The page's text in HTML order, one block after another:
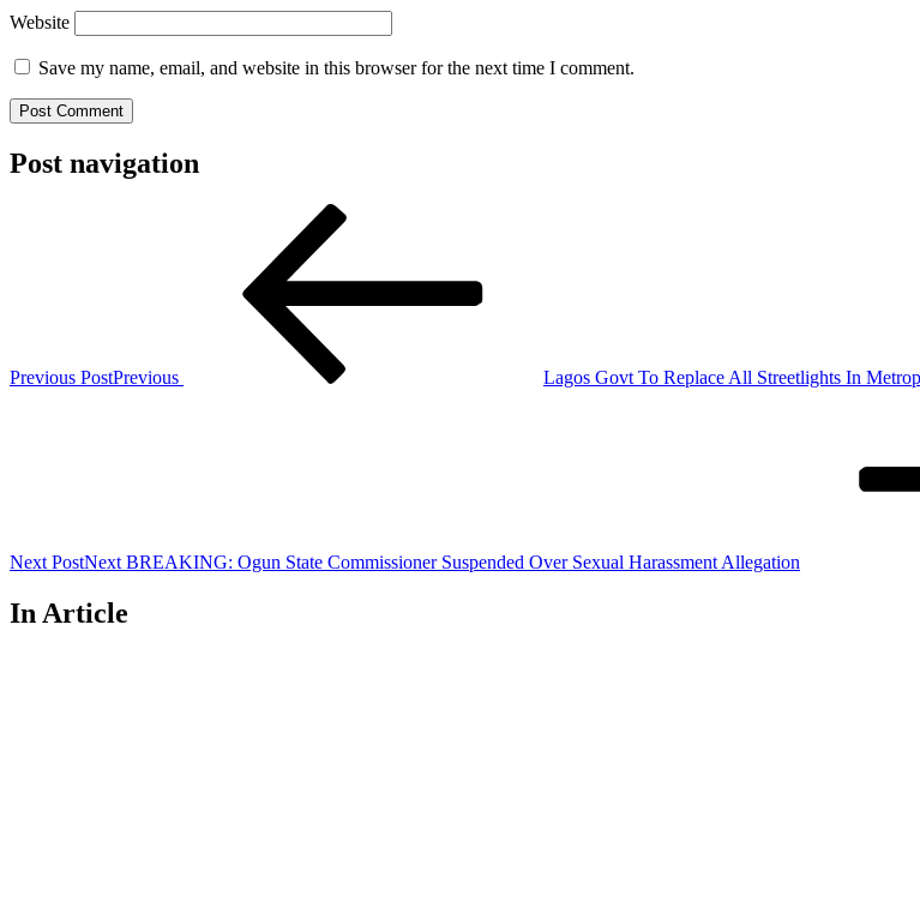
Website
Save my name, email, and website in this browser for the next time I comment.
Post navigation
Previous PostPrevious Lagos Govt To Replace All Streetlights In
Next PostNext BREAKING: Ogun State Commissioner Suspended Over Sexual Harassment Allegation
In Article